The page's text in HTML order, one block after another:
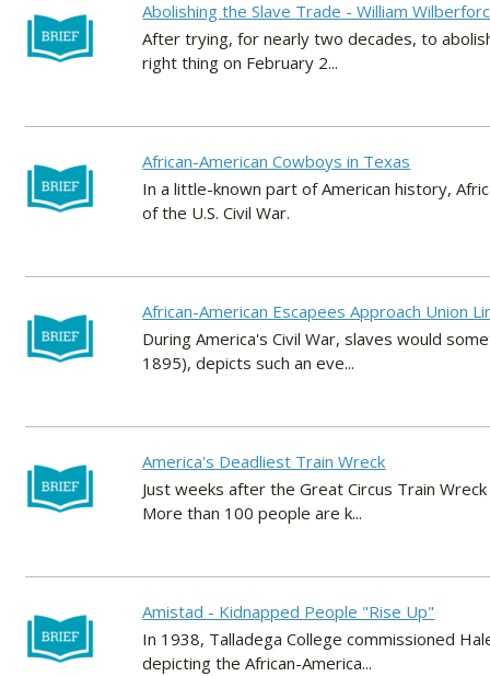
Abolishing the Slave Trade - William
After trying, for nearly two decades, to
right thing on February 2...
African-American Cowboys in Texas
In a little-known part of American history,
of the U.S. Civil War.
African-American Escapees Approach Union
During America's Civil War, slaves would
1895), depicts such an eve...
America's Deadliest Train Wreck
Just weeks after the Great Circus Train
More than 100 people are k...
Amistad - Kidnapped People "Rise Up"
In 1938, Talladega College commissioned
depicting the African-America...